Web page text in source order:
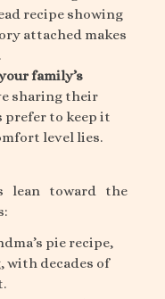
recipe showing
attached makes
family’s
sharing their
prefer to keep it
level lies.
lean toward the
pie recipe,
decades of